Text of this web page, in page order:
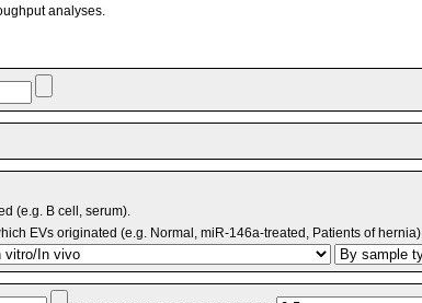
analyses.
(e.g. B cell, serum).
EVs originated (e.g. Normal, miR-146a-treated, Patients of hernia).